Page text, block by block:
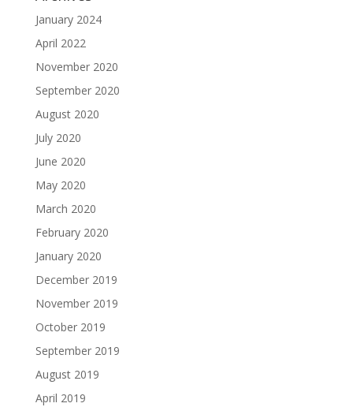
January 2024
April 2022
November 2020
September 2020
August 2020
July 2020
June 2020
May 2020
March 2020
February 2020
January 2020
December 2019
November 2019
October 2019
September 2019
August 2019
April 2019